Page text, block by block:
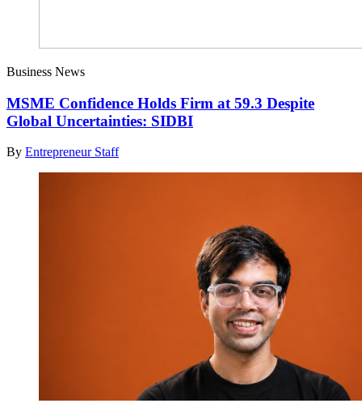
Business News
MSME Confidence Holds Firm at 59.3 Despite
Global Uncertainties: SIDBI
By Entrepreneur Staff